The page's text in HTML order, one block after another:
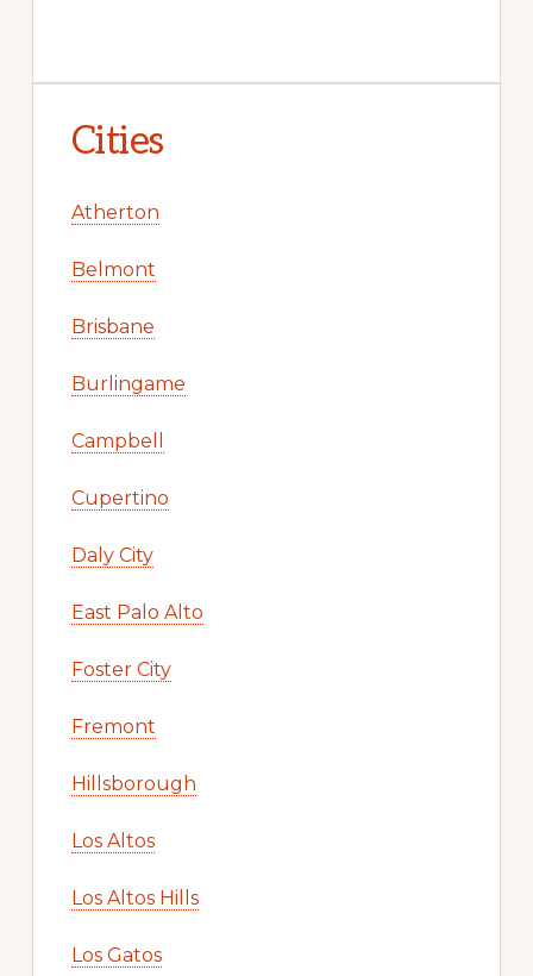
Cities
Atherton
Belmont
Brisbane
Burlingame
Campbell
Cupertino
Daly City
East Palo Alto
Foster City
Fremont
Hillsborough
Los Altos
Los Altos Hills
Los Gatos